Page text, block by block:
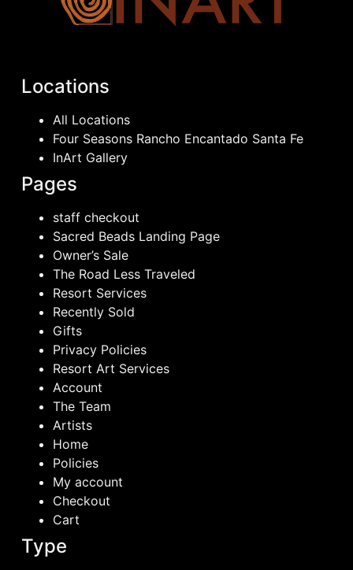
Locations
All Locations
Four Seasons Rancho Encantado Santa Fe
InArt Gallery
Pages
staff checkout
Sacred Beads Landing Page
Owner’s Sale
The Road Less Traveled
Resort Services
Recently Sold
Gifts
Privacy Policies
Resort Art Services
Account
The Team
Artists
Home
Policies
My account
Checkout
Cart
Type